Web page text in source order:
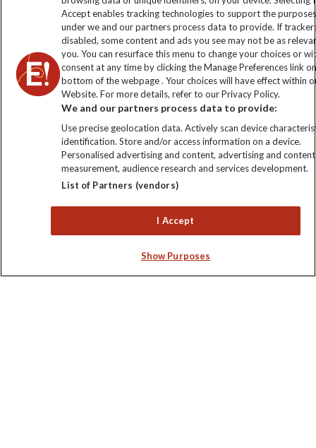
Modern Slavery Statement
Travel Advisors
My Explore
Order now
Keep up to date
Sign up to our newsletter for latest news, deals and travel
information
Click to subscribe
Accept enables tracking technologies to support the
under we and our partners process data to provide. If
disabled, some content and ads you see may not be as
you. You can resurface this menu to change your choices or
consent at any time by clicking the Manage Preferences link
bottom of the webpage . Your choices will have effect within
Website. For more details, refer to our Privacy Policy.
We and our partners process data to provide:
Use precise geolocation data. Actively scan device
identification. Store and/or access information on a device.
Personalised advertising and content, advertising and content
measurement, audience research and services development.
List of Partners (vendors)
I Accept
Show Purposes